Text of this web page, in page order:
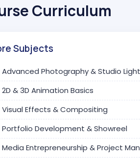
Curriculum
Subjects
Advanced Photography & Studio
2D & 3D Animation Basics
Visual Effects & Compositing
Portfolio Development & Showreel
Media Entrepreneurship & Project